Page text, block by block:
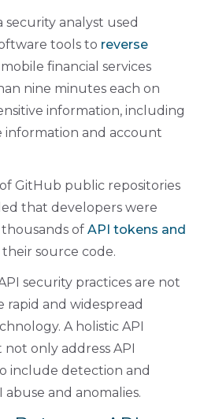
security analyst used
tools to reverse
financial services
nine minutes each on
information, including
information and account
GitHub public repositories
that developers were
of API tokens and
their source code.
security practices are not
rapid and widespread
A holistic API
only address API
include detection and
and anomalies.